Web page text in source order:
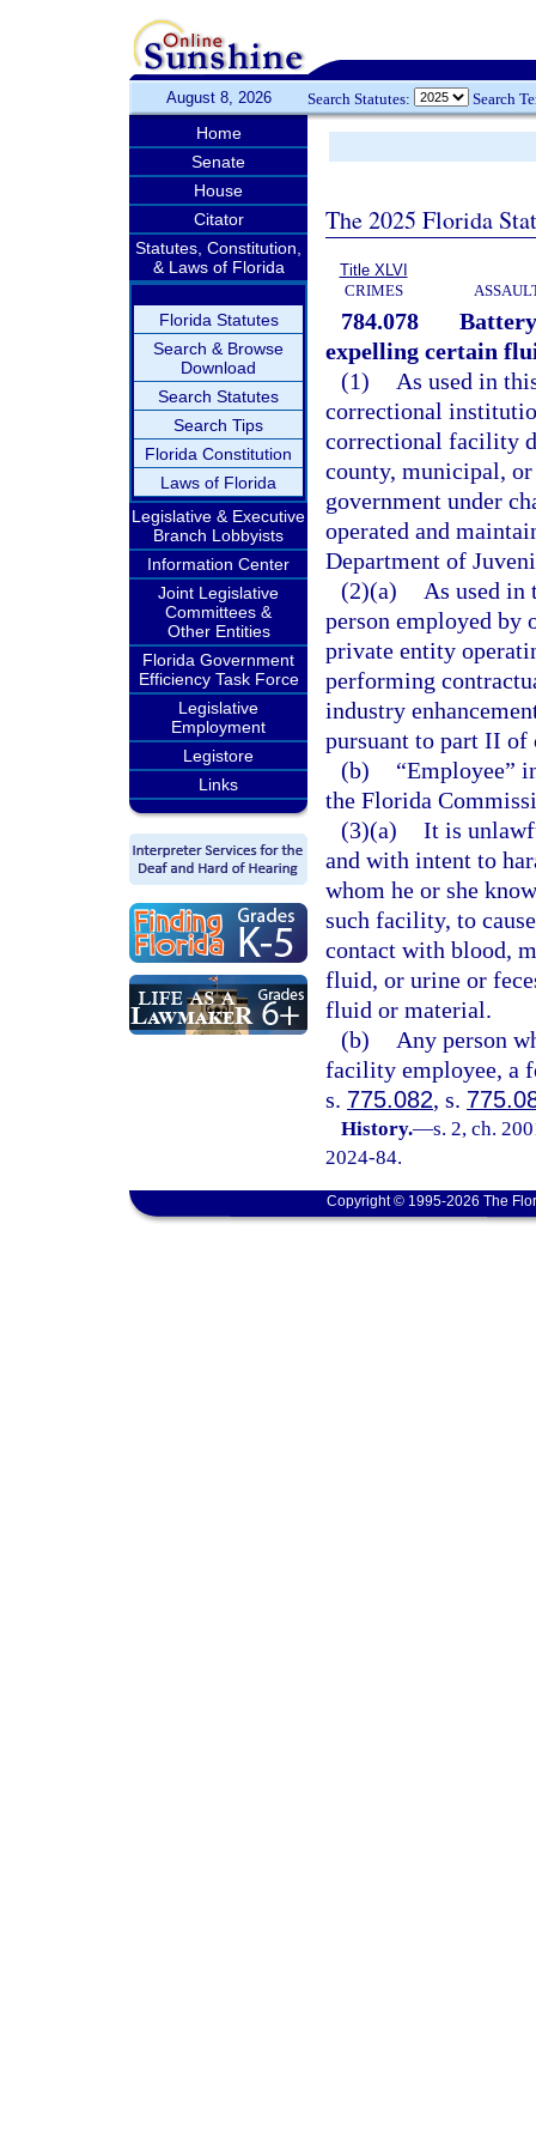
August 8, 2026 Search Statutes: Search
Home
Senate
House
Citator
Statutes, Constitution,
& Laws of Florida
Florida Statutes
Search & Browse
Download
Search Statutes
Search Tips
Florida Constitution
Laws of Florida
Legislative & Executive
Branch Lobbyists
Information Center
Joint Legislative
Committees &
Other Entities
Florida Government
Efficiency Task Force
Legislative
Employment
Legistore
Links
The 2025 Florida
Title XLVI
CRIMES
784.078
expelling certain
(1)
As used in
correctional
correctional facility
county, municipal,
government under
operated and
Department of
(2)(a)
As used in
person employed by
private entity
performing
industry
pursuant to part II of
(b)
“Employee”
the Florida
(3)(a) It is
and with intent to
whom he or she
such facility, to
contact with blood,
fluid, or urine or
fluid or material.
(b)
Any person
facility employee, a
s. 775.082, s.
History.—s. 2, ch.
2024-84.
Copyright © 1995-2026 The